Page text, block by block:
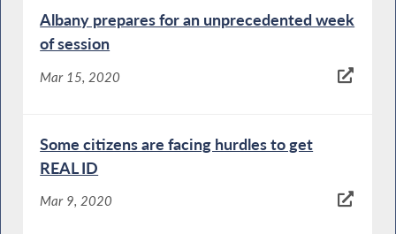
Albany prepares for an unprecedented week
of session
Mar 15, 2020
Some citizens are facing hurdles to get
REAL ID
Mar 9, 2020